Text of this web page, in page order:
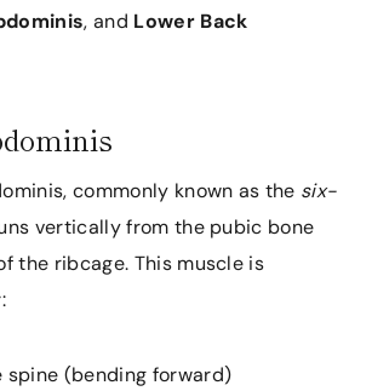
, and Lower Back
commonly known as the six-
vertically from the pubic bone
the ribcage. This muscle is
spine (bending forward)